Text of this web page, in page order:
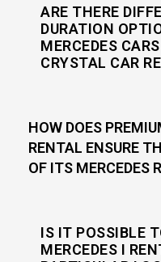
ARE THERE
DURATION
MERCEDES
CRYSTAL CAR
HOW DOES
RENTAL ENSURE
OF ITS MERCEDES
IS IT POSSIBLE
MERCEDES I